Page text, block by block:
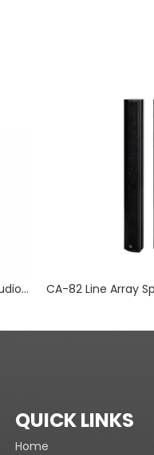
CA-43 Loudspeaker Amplifier Audio Systems
QUICK LINKS
Home